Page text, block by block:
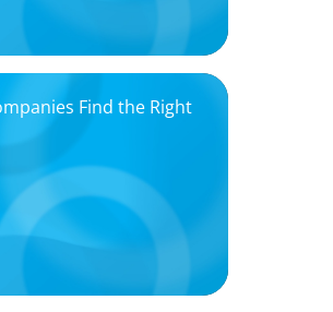
Find the Right